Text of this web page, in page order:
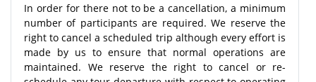
In order for there not to be a cancellation, a minimum
number of participants are required. We reserve the
right to cancel a scheduled trip although every effort is
made by us to ensure that normal operations are
maintained. We reserve the right to cancel or re-